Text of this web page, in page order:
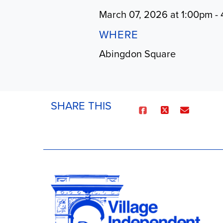
March 07, 2026 at 1:00pm -
WHERE
Abingdon Square
SHARE THIS